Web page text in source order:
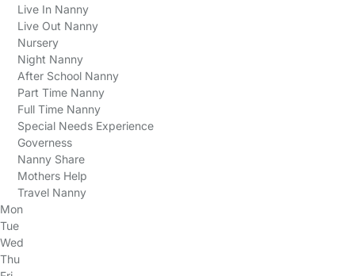
Live In Nanny
Live Out Nanny
Nursery
Night Nanny
After School Nanny
Part Time Nanny
Full Time Nanny
Special Needs Experience
Governess
Nanny Share
Mothers Help
Travel Nanny
Mon
Tue
Wed
Thu